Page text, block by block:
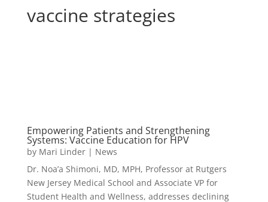
vaccine strategies
Empowering Patients and Strengthening
Systems: Vaccine Education for HPV
by Mari Linder| News
Dr. Noa’a Shimoni, MD, MPH, Professor at Rutgers
New Jersey Medical School and Associate VP for
Student Health and Wellness, addresses declining